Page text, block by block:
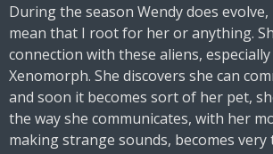
During the season Wendy does
mean that I root for her or anything.
connection with these aliens,
Xenomorph. She discovers she can
and soon it becomes sort of her pet,
the way she communicates, with her
making strange sounds, becomes very